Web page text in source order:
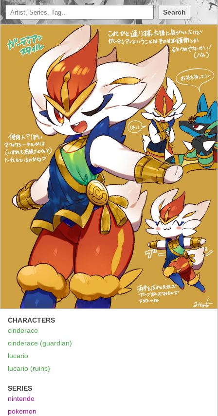
Search
CHARACTERS
cinderace
cinderace (guardian)
lucario
lucario (ruins)
SERIES
nintendo
pokemon